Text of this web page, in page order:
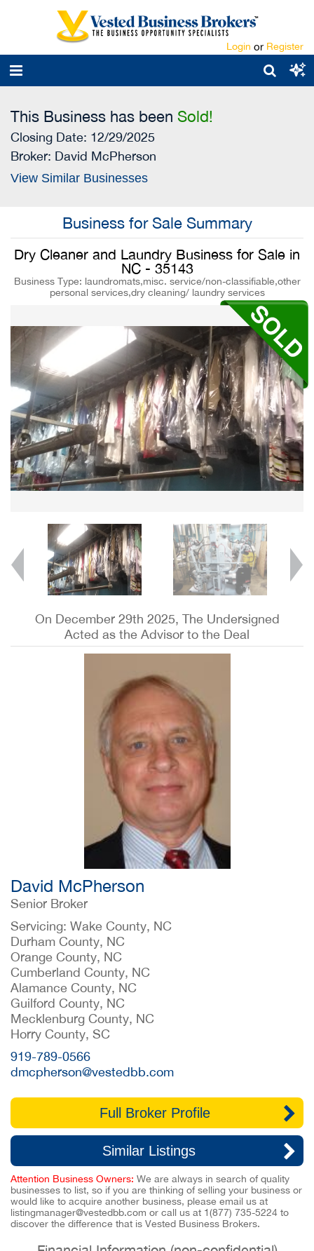
Login or Register
This Business has been Sold!
Closing Date: 12/29/2025
Broker: David McPherson
View Similar Businesses
Business for Sale Summary
Dry Cleaner and Laundry Business for Sale in
NC - 35143
Business Type: laundromats,misc. service/non-classifiable,other
personal services,dry cleaning/ laundry services
On December 29th 2025, The Undersigned
Acted as the Advisor to the Deal
David McPherson
Senior Broker
Servicing: Wake County, NC
Durham County, NC
Orange County, NC
Cumberland County, NC
Alamance County, NC
Guilford County, NC
Mecklenburg County, NC
Horry County, SC
919-789-0566
dmcpherson@vestedbb.com
Full Broker Profile
Similar Listings
Attention Business Owners: We are always in search of quality
businesses to list, so if you are thinking of selling your business or
would like to acquire another business, please email us at
listingmanager@vestedbb.com or call us at 1(877) 735-5224 to
discover the difference that is Vested Business Brokers.